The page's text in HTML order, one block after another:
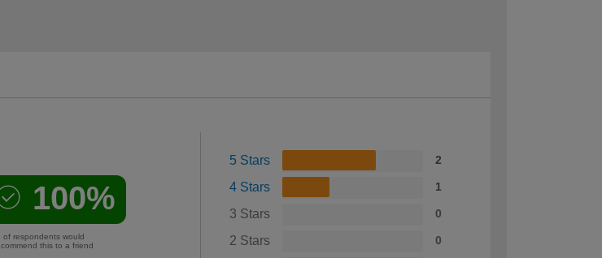
100%
of respondents would
this to a friend
5 Stars 2
4 Stars 1
3 Stars 0
2 Stars 0